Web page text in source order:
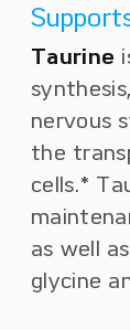
Taurine
nervous
the
cells.*
as well
glycine